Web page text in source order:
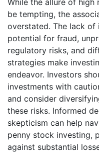
While the allure of high
be tempting, the
overstated. The lack
potential for fraud,
regulatory risks, and
strategies make
endeavor. Investors
investments with
and consider
these risks. Informed
skepticism can help
penny stock investing,
against substantial